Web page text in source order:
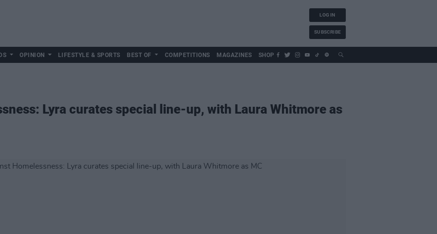
LOG IN
SUBSCRIBE
OPINION LIFESTYLE & SPORTS BEST OF COMPETITIONS MAGAZINES SHOP
Lyra curates special line-up, with Laura Whitmore as